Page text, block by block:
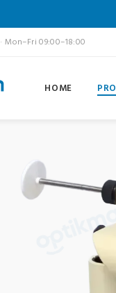
· Mon–Fri 09:00–18:00
HOME